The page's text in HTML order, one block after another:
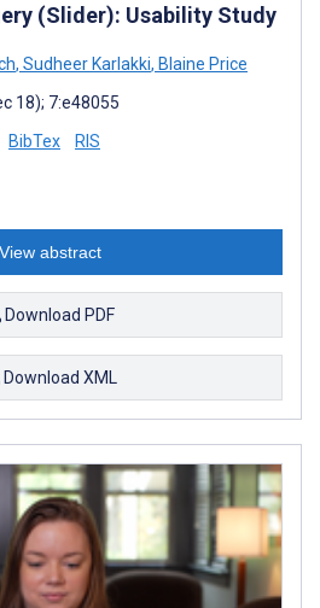
(Slider): Usability Study
, Sudheer Karlakki, Blaine Price
18); 7:e48055
BibTex RIS
View abstract
Download PDF
Download XML